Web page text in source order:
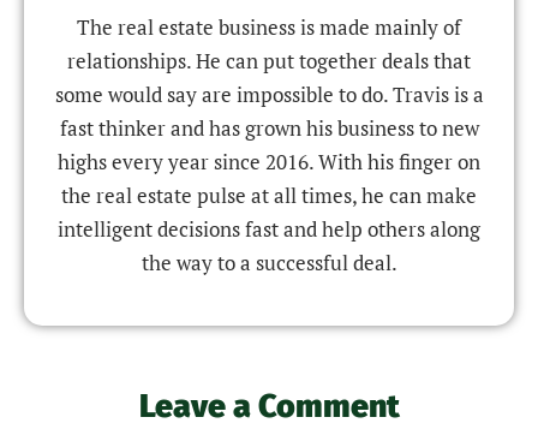
The real estate business is made mainly of
relationships. He can put together deals that
some would say are impossible to do. Travis is a
fast thinker and has grown his business to new
highs every year since 2016. With his finger on
the real estate pulse at all times, he can make
intelligent decisions fast and help others along
the way to a successful deal.
Leave a Comment